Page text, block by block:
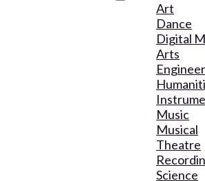
Art
Dance
Digital
Arts
Music
Musical
Theatre
Science